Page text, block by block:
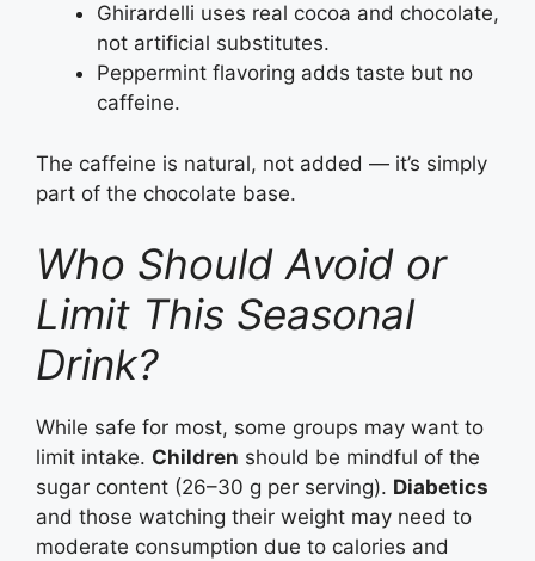
Ghirardelli uses real cocoa and chocolate,
not artificial substitutes.
Peppermint flavoring adds taste but no
caffeine.
The caffeine is natural, not added — it’s simply
part of the chocolate base.
Who Should Avoid or
Limit This Seasonal
Drink?
While safe for most, some groups may want to
limit intake. Children should be mindful of the
sugar content (26–30 g per serving). Diabetics
and those watching their weight may need to
moderate consumption due to calories and